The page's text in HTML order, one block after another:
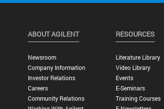
ABOUT AGILENT
Newsroom
Company Information
Investor Relations
Careers
Community Relations
RESOURCES
Literature Library
Video Library
Events
E-Seminars
Training Courses